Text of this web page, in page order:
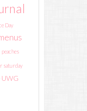
Day
peaches
saturday
UWG